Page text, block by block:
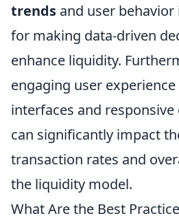
trends and user behavior
for making data-driven
enhance liquidity.
engaging user
interfaces and
can significantly impact
transaction rates and
the liquidity model.
What Are the Best